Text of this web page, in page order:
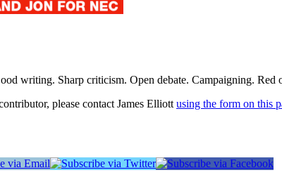
writing. Sharp criticism. Open debate. Campaigning.
please contact James Elliott using the form on this